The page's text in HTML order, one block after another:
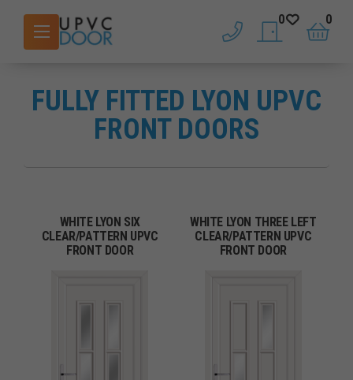
phone saved doors
0
basket
0
FULLY FITTED LYON UPVC
FRONT DOORS
WHITE LYON SIX
CLEAR/PATTERN UPVC
FRONT DOOR
WHITE LYON THREE LEFT
CLEAR/PATTERN UPVC
FRONT DOOR